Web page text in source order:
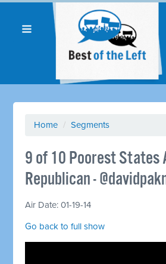
Home / Segments
9 of 10 Poorest States
Republican -
Air Date: 01-19-14
Go back to full show